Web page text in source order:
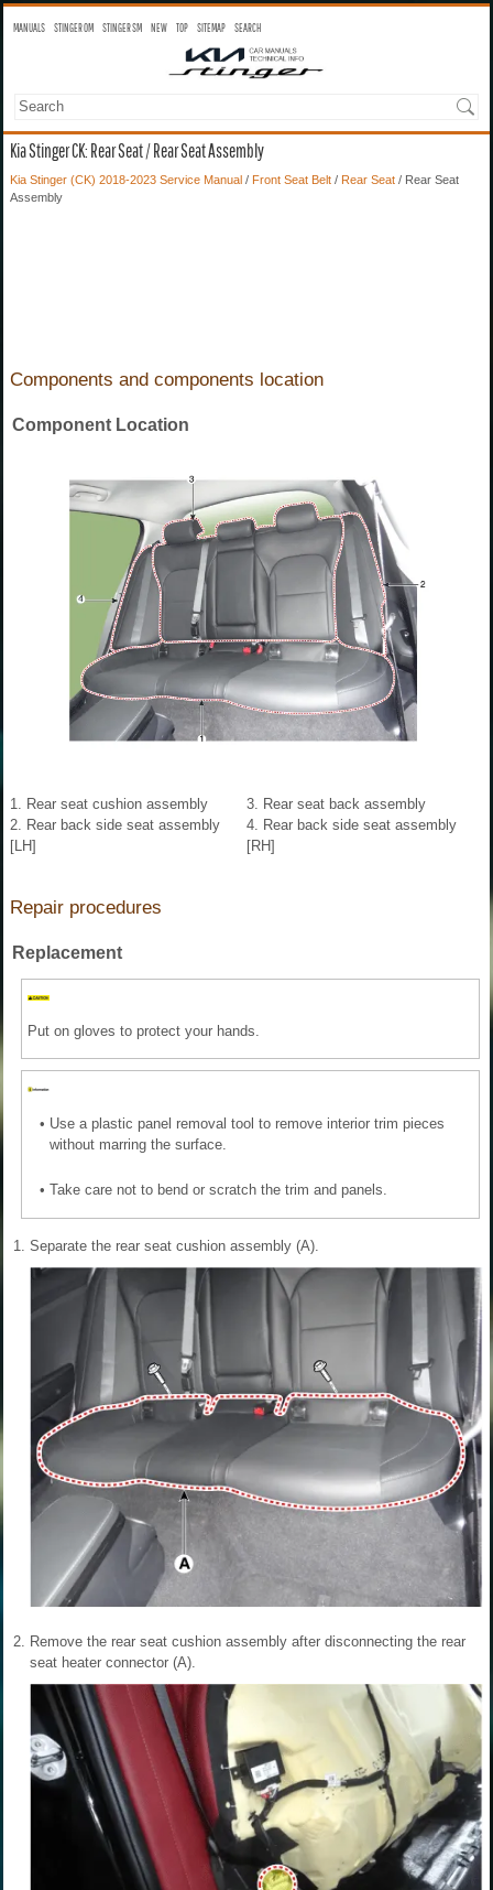
MANUALS STINGER OM STINGER SM NEW TOP SITEMAP SEARCH
Kia Stinger CK: Rear Seat / Rear Seat Assembly
Kia Stinger (CK) 2018-2023 Service Manual / Front Seat Belt / Rear Seat / Rear Seat
Assembly
Components and components location
Component Location
1. Rear seat cushion assembly
2. Rear back side seat assembly
[LH]
3. Rear seat back assembly
4. Rear back side seat assembly
[RH]
Repair procedures
Replacement
Put on gloves to protect your hands.
• Use a plastic panel removal tool to remove interior trim pieces
without marring the surface.
• Take care not to bend or scratch the trim and panels.
1. Separate the rear seat cushion assembly (A).
2.
Remove the rear seat cushion assembly after disconnecting the rear
seat heater connector (A).